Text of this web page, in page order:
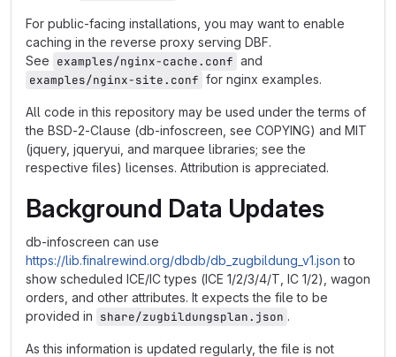
For public-facing installations, you may want to enable
caching in the reverse proxy serving DBF.
See examples/nginx-cache.conf and
examples/nginx-site.conf for nginx examples.
All code in this repository may be used under the terms of
the BSD-2-Clause (db-infoscreen, see COPYING) and MIT
(jquery, jqueryui, and marquee libraries; see the
respective files) licenses. Attribution is appreciated.
Background Data Updates
db-infoscreen can use
https://lib.finalrewind.org/dbdb/db_zugbildung_v1.json to
show scheduled ICE/IC types (ICE 1/2/3/4/T, IC 1/2), wagon
orders, and other attributes. It expects the file to be
provided in share/zugbildungsplan.json .
As this information is updated regularly, the file is not